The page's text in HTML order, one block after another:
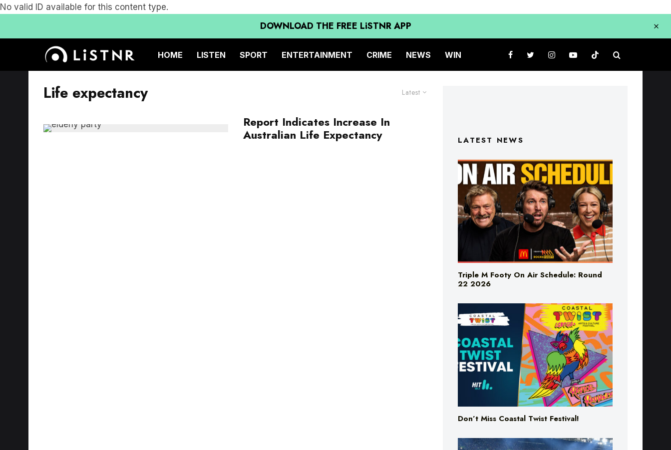
No valid ID available for this content type.
DOWNLOAD THE FREE LiSTNR APP
HOME LISTEN SPORT ENTERTAINMENT CRIME NEWS WIN
Latest
Life expectancy
Report Indicates Increase In
Australian Life Expectancy
LATEST NEWS
Triple M Footy On Air Schedule: Round
22 2026
Don’t Miss Coastal Twist Festival!